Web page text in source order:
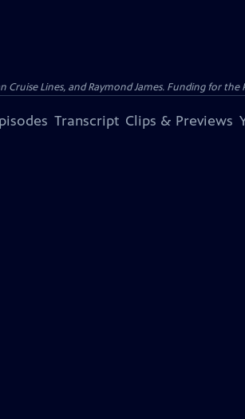
Lines, and Raymond James. Funding for the
Transcript Clips & Previews